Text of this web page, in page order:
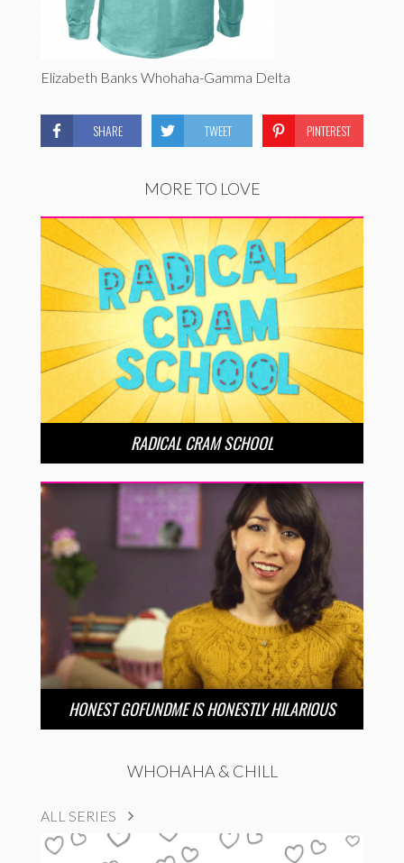
Elizabeth Banks Whohaha-Gamma Delta
SHARE TWEET PINTEREST
MORE TO LOVE
RADICAL CRAM SCHOOL
HONEST GOFUNDME IS HONESTLY HILARIOUS
WHOHAHA & CHILL
ALL SERIES